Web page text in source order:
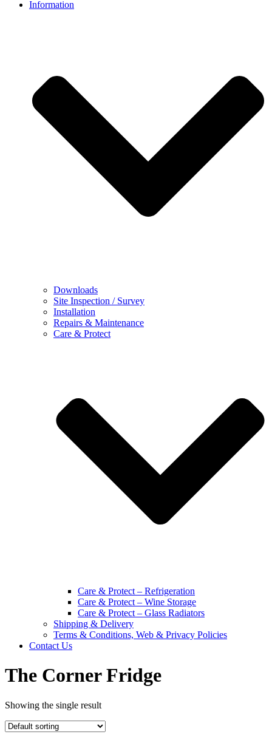
Information
Downloads
Site Inspection / Survey
Installation
Repairs & Maintenance
Care & Protect
Care & Protect – Refrigeration
Care & Protect – Wine Storage
Care & Protect – Glass Radiators
Shipping & Delivery
Terms & Conditions, Web & Privacy Policies
Contact Us
The Corner Fridge
Showing the single result